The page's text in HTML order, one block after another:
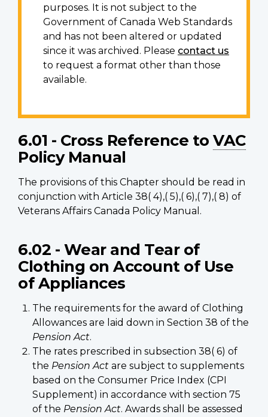
purposes. It is not subject to the
Government of Canada Web Standards
and has not been altered or updated
since it was archived. Please contact us
to request a format other than those
available.
6.01 - Cross Reference to VAC
Policy Manual
The provisions of this Chapter should be read in
conjunction with Article 38( 4),( 5),( 6),( 7),( 8) of
Veterans Affairs Canada Policy Manual.
6.02 - Wear and Tear of
Clothing on Account of Use
of Appliances
The requirements for the award of Clothing
Allowances are laid down in Section 38 of the
Pension Act.
The rates prescribed in subsection 38( 6) of
the Pension Act are subject to supplements
based on the Consumer Price Index (CPI
Supplement) in accordance with section 75
of the Pension Act. Awards shall be assessed